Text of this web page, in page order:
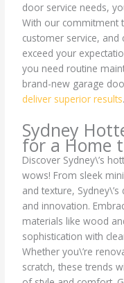
door service needs,
With our commitment
customer service, and
exceed your
you need routine
brand-new garage
deliver superior results.
Sydney
for a Home
Discover Sydney\’s
wows! From sleek
and texture,
and innovation.
materials like wood
sophistication with
Whether you\’re
scratch, these trends